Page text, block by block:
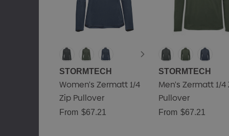
STORMTECH
Women's Zermatt 1/4
Zip Pullover
From $67.21
STORMTECH
Men's Zermatt 1/4
Pullover
From $67.21